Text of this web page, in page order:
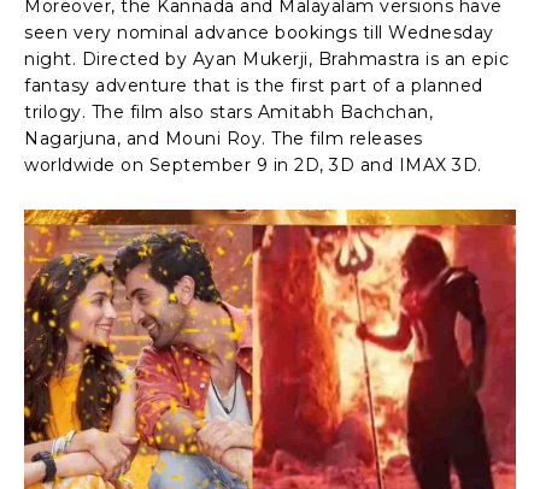
Moreover, the Kannada and Malayalam versions have
seen very nominal advance bookings till Wednesday
night. Directed by Ayan Mukerji, Brahmastra is an epic
fantasy adventure that is the first part of a planned
trilogy. The film also stars Amitabh Bachchan,
Nagarjuna, and Mouni Roy. The film releases
worldwide on September 9 in 2D, 3D and IMAX 3D.